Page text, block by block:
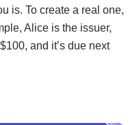
is. To create a real one,
Alice is the issuer,
and it’s due next